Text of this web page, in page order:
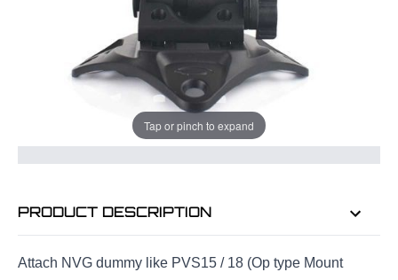
Tap or pinch to expand
ADD TO BAG
10 HRS43 MINSFOR DELIVERY AS EARLY AS
7TH AUG
PRODUCT DESCRIPTION
Attach NVG dummy like PVS15 / 18 (Op type Mount